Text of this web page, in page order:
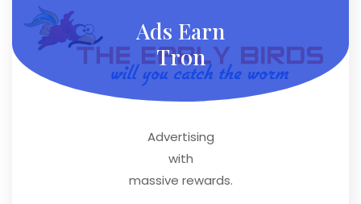
Ads Earn
Tron
Advertising
with
massive rewards.